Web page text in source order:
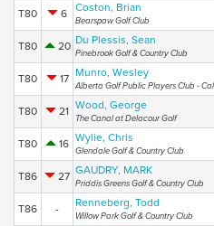
T80 6 Coston, Brian
Bearspaw Golf Club
T80 20 Du Plessis, Sean
Pinebrook Golf & Country Club
T80 17 Munro, Wesley
Alberta Golf Public Players Club -
T80 21 Wood, George
The Canal at Delacour Golf
T80 16 Wylie, Chris
Glendale Golf & Country Club
T86 27 GAUDRY, MARK
Priddis Greens Golf & Country Club
T86 - Renneberg, Todd
Willow Park Golf & Country Club